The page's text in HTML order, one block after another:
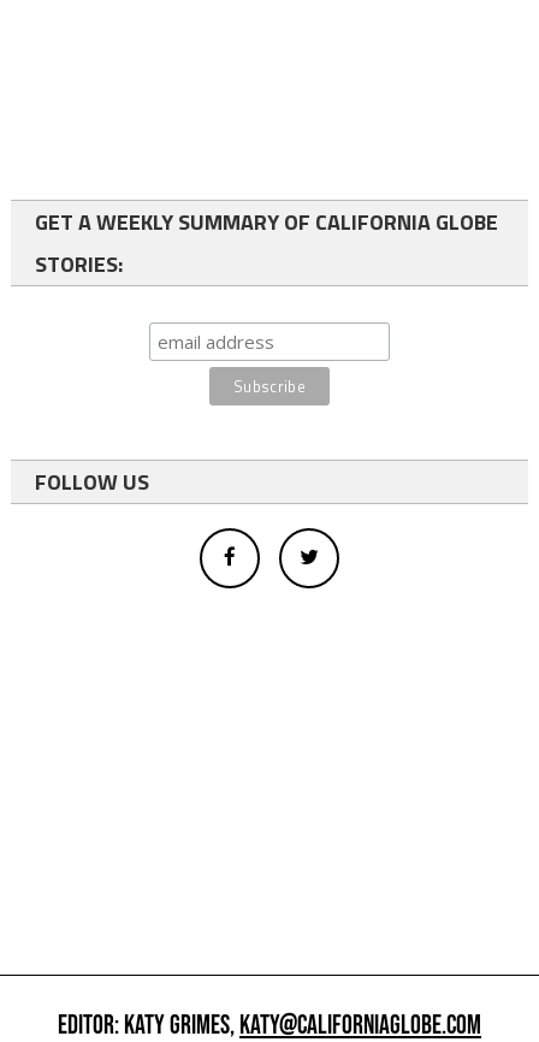
GET A WEEKLY SUMMARY OF CALIFORNIA GLOBE
STORIES:
FOLLOW US
EDITOR: KATY GRIMES,KATY@CALIFORNIAGLOBE.COM